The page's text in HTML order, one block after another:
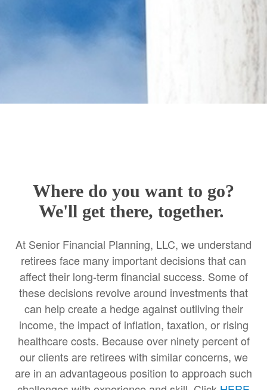
Where do you want to go?
We'll get there, together.
At Senior Financial Planning, LLC, we understand
retirees face many important decisions that can
affect their long-term financial success. Some of
these decisions revolve around investments that
can help create a hedge against outliving their
income, the impact of inflation, taxation, or rising
healthcare costs. Because over ninety percent of
our clients are retirees with similar concerns, we
are in an advantageous position to approach such